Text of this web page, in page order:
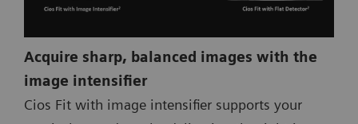
Acquire sharp, balanced images with the
image intensifier
Cios Fit with image intensifier supports your